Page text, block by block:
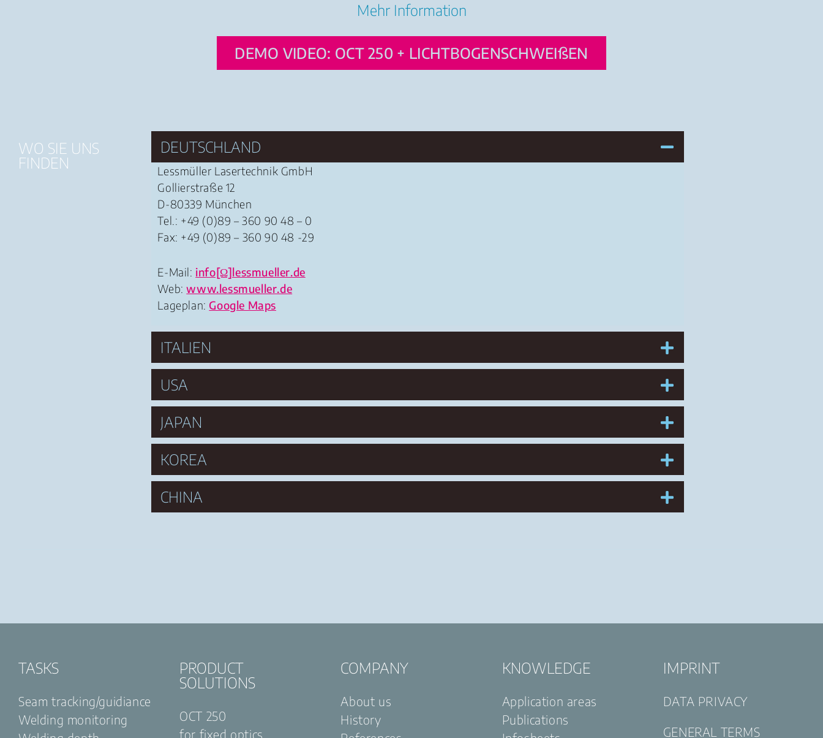
Mehr Information
DEMO VIDEO: OCT 250 + LICHTBOGENSCHWEIßEN
WO SIE UNS
FINDEN
DEUTSCHLAND
Lessmüller Lasertechnik GmbH
Gollierstraße 12
D-80339 München
Tel.: +49 (0)89 – 360 90 48 – 0
Fax: +49 (0)89 – 360 90 48 -29
E-Mail: info[Ω]lessmueller.de
Web:www.lessmueller.de
Lageplan: Google Maps
ITALIEN
USA
JAPAN
KOREA
CHINA
TASKS
Seam tracking/guidiance
Welding monitoring
PRODUCT
SOLUTIONS
OCT 250
for fixed optics
COMPANY
About us
History
KNOWLEDGE
Application areas
Publications
IMPRINT
DATA PRIVACY
GENERAL TERMS